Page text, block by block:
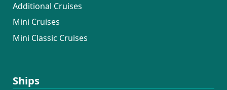
Additional Cruises
Mini Cruises
Mini Classic Cruises
Ships